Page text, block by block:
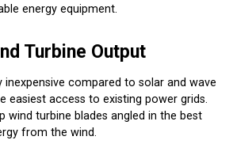
energy equipment.
Turbine Output
inexpensive compared to solar and wave
easiest access to existing power grids.
wind turbine blades angled in the best
from the wind.